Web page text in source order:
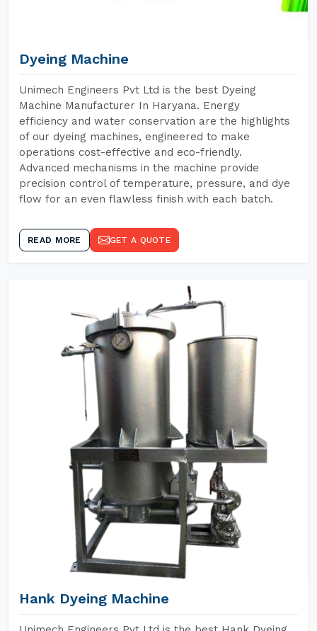
Dyeing Machine
Unimech Engineers Pvt Ltd is the best Dyeing
Machine Manufacturer In Haryana. Energy
efficiency and water conservation are the highlights
of our dyeing machines, engineered to make
operations cost-effective and eco-friendly.
Advanced mechanisms in the machine provide
precision control of temperature, pressure, and dye
flow for an even flawless finish with each batch.
READ MORE GET A QUOTE
Hank Dyeing Machine